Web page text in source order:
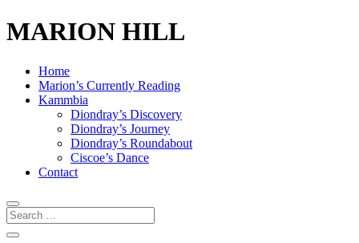
MARION HILL
Home
Marion’s Currently Reading
Kammbia
Diondray’s Discovery
Diondray’s Journey
Diondray’s Roundabout
Ciscoe’s Dance
Contact